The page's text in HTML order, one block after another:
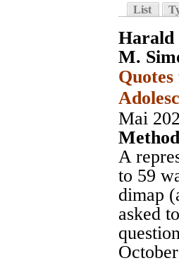
List
Harald
M.
Mai
A
to 59
dimap
asked